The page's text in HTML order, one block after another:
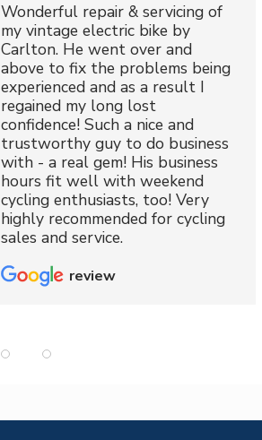
Wonderful repair & servicing of
my vintage electric bike by
Carlton. He went over and
above to fix the problems being
experienced and as a result I
regained my long lost
confidence! Such a nice and
trustworthy guy to do business
with - a real gem! His business
hours fit well with weekend
cycling enthusiasts, too! Very
highly recommended for cycling
sales and service.
review